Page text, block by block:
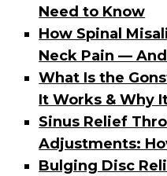
Need to Know
How Spinal
Neck Pain —
What Is the
It Works & Why
Sinus Relief
Adjustments:
Bulging Disc